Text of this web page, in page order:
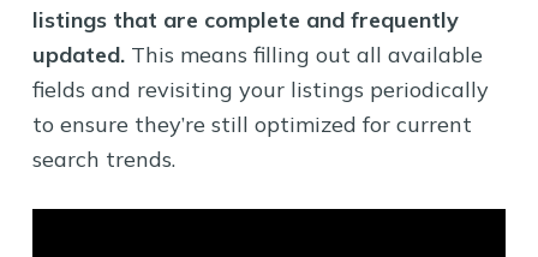
listings that are complete and frequently
updated.This means filling out all available
fields and revisiting your listings periodically
to ensure they’re still optimized for current
search trends.